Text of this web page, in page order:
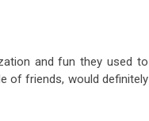
and fun they used to
of friends, would definitely